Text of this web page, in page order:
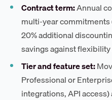
Contract term:Annual
multi-year commitments
20% additional
savings against
Tier and feature set:
Professional or
integrations, API